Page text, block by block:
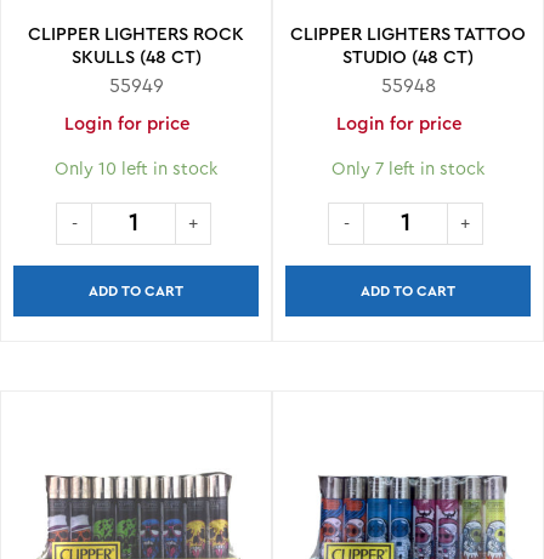
CLIPPER LIGHTERS ROCK
SKULLS (48 CT)
55949
Login for price
Only 10 left in stock
ADD TO CART
CLIPPER LIGHTERS TATTOO
STUDIO (48 CT)
55948
Login for price
Only 7 left in stock
ADD TO CART